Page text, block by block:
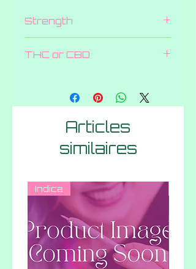
Strength
THC or CBD
Articles
similaires
Indica